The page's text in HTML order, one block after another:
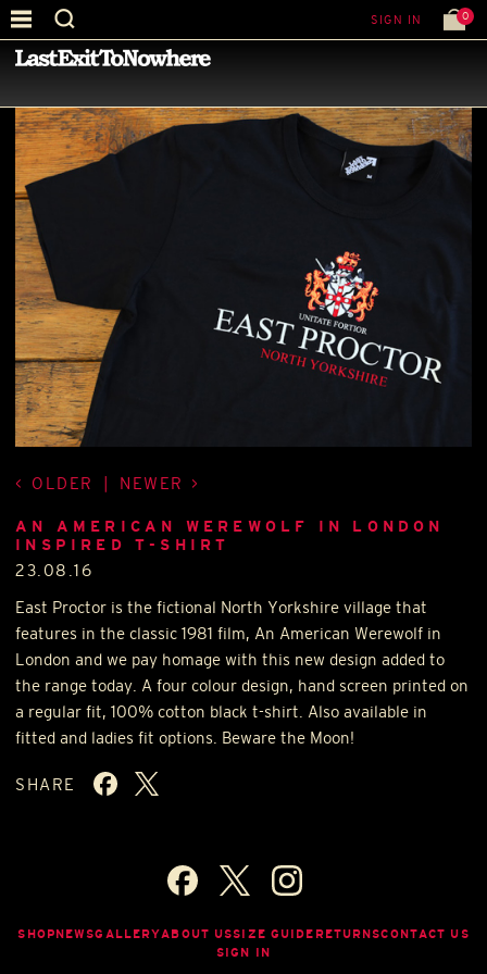
SIGN IN 0
—LATEST NEWS
OLDER NEWER
AN AMERICAN WEREWOLF IN LONDON
INSPIRED T-SHIRT
23.08.16
East Proctor is the fictional North Yorkshire village that
features in the classic 1981 film, An American Werewolf in
London and we pay homage with this new design added to
the range today. A four colour design, hand screen printed on
a regular fit, 100% cotton black t-shirt. Also available in
fitted and ladies fit options. Beware the Moon!
SHARE
SHOP NEWSGALLERYABOUT USSIZE GUIDE RETURNSCONTACT US
SIGN IN